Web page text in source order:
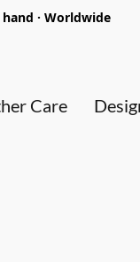
· Worldwide
Care